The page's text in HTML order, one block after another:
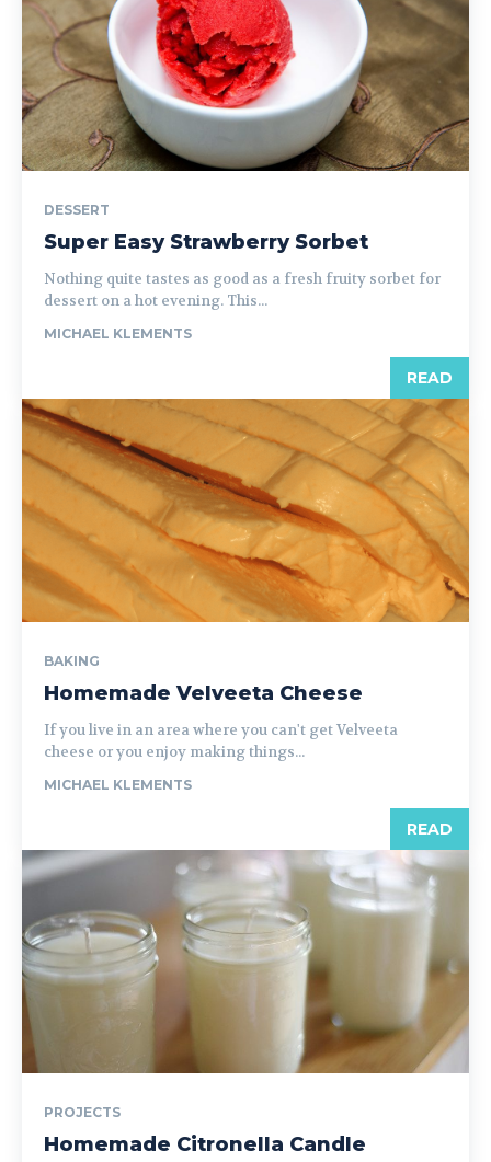
DESSERT
Super Easy Strawberry Sorbet
Nothing quite tastes as good as a fresh fruity sorbet for
dessert on a hot evening. This...
MICHAEL KLEMENTS
READ
BAKING
Homemade Velveeta Cheese
If you live in an area where you can't get Velveeta
cheese or you enjoy making things...
MICHAEL KLEMENTS
READ
PROJECTS
Homemade Citronella Candle